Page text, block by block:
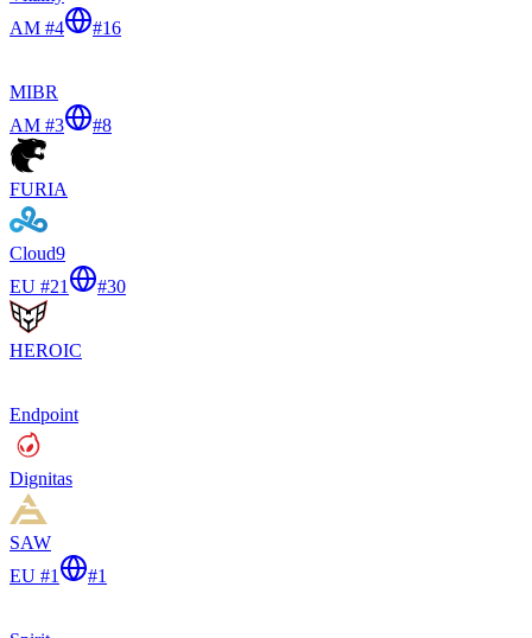
AM #4
#16
MIBR
AM #3
#8
FURIA
Cloud9
EU #21
#30
HEROIC
Endpoint
Dignitas
SAW
EU #1
#1